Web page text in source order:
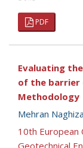
PDF
Evaluating
of the barrier
Methodology
Mehran
10th European
Geotechnical